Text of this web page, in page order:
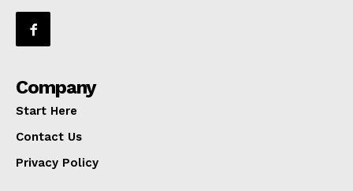
Company
Start Here
Contact Us
Privacy Policy